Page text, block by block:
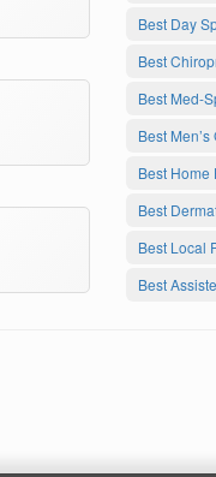
Best Day
Best
Best Med-
Best
Best Home
Best
Best Local
Best